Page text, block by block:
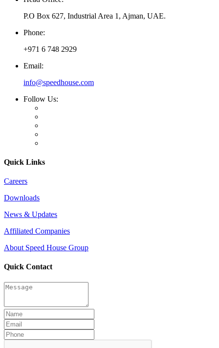
P.O Box 627, Industrial Area 1, Ajman, UAE.
Phone:
+971 6 748 2929
Email:
info@speedhouse.com
Follow Us:
Quick Links
Careers
Downloads
News & Updates
Affiliated Companies
About Speed House Group
Quick Contact